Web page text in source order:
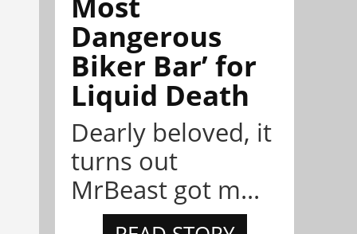
Dangerous
Biker Bar’ for
Liquid Death
Dearly beloved, it
turns out
MrBeast got m...